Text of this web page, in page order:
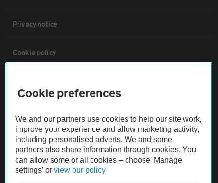
Privacy notice
Cookie policy
The AA recommends an AA Cars Vehicle Inspection before purchase.
Not all cars are mechanically checked by the AA.
Cookie preferences
We and our partners use cookies to help our site work,
improve your experience and allow marketing activity,
including personalised adverts. We and some
partners also share information through cookies. You
can allow some or all cookies – choose 'Manage
settings' orview our policy